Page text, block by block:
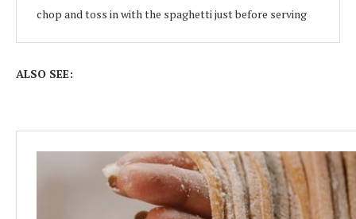
chop and toss in with the spaghetti just before serving
ALSO SEE: